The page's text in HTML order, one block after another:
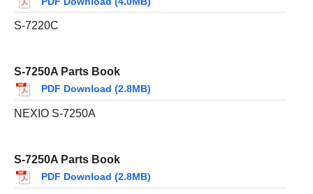
S-7220C
S-7250A Parts Book
PDF Download (2.8MB)
NEXIO S-7250A
S-7250A Parts Book
PDF Download (2.8MB)